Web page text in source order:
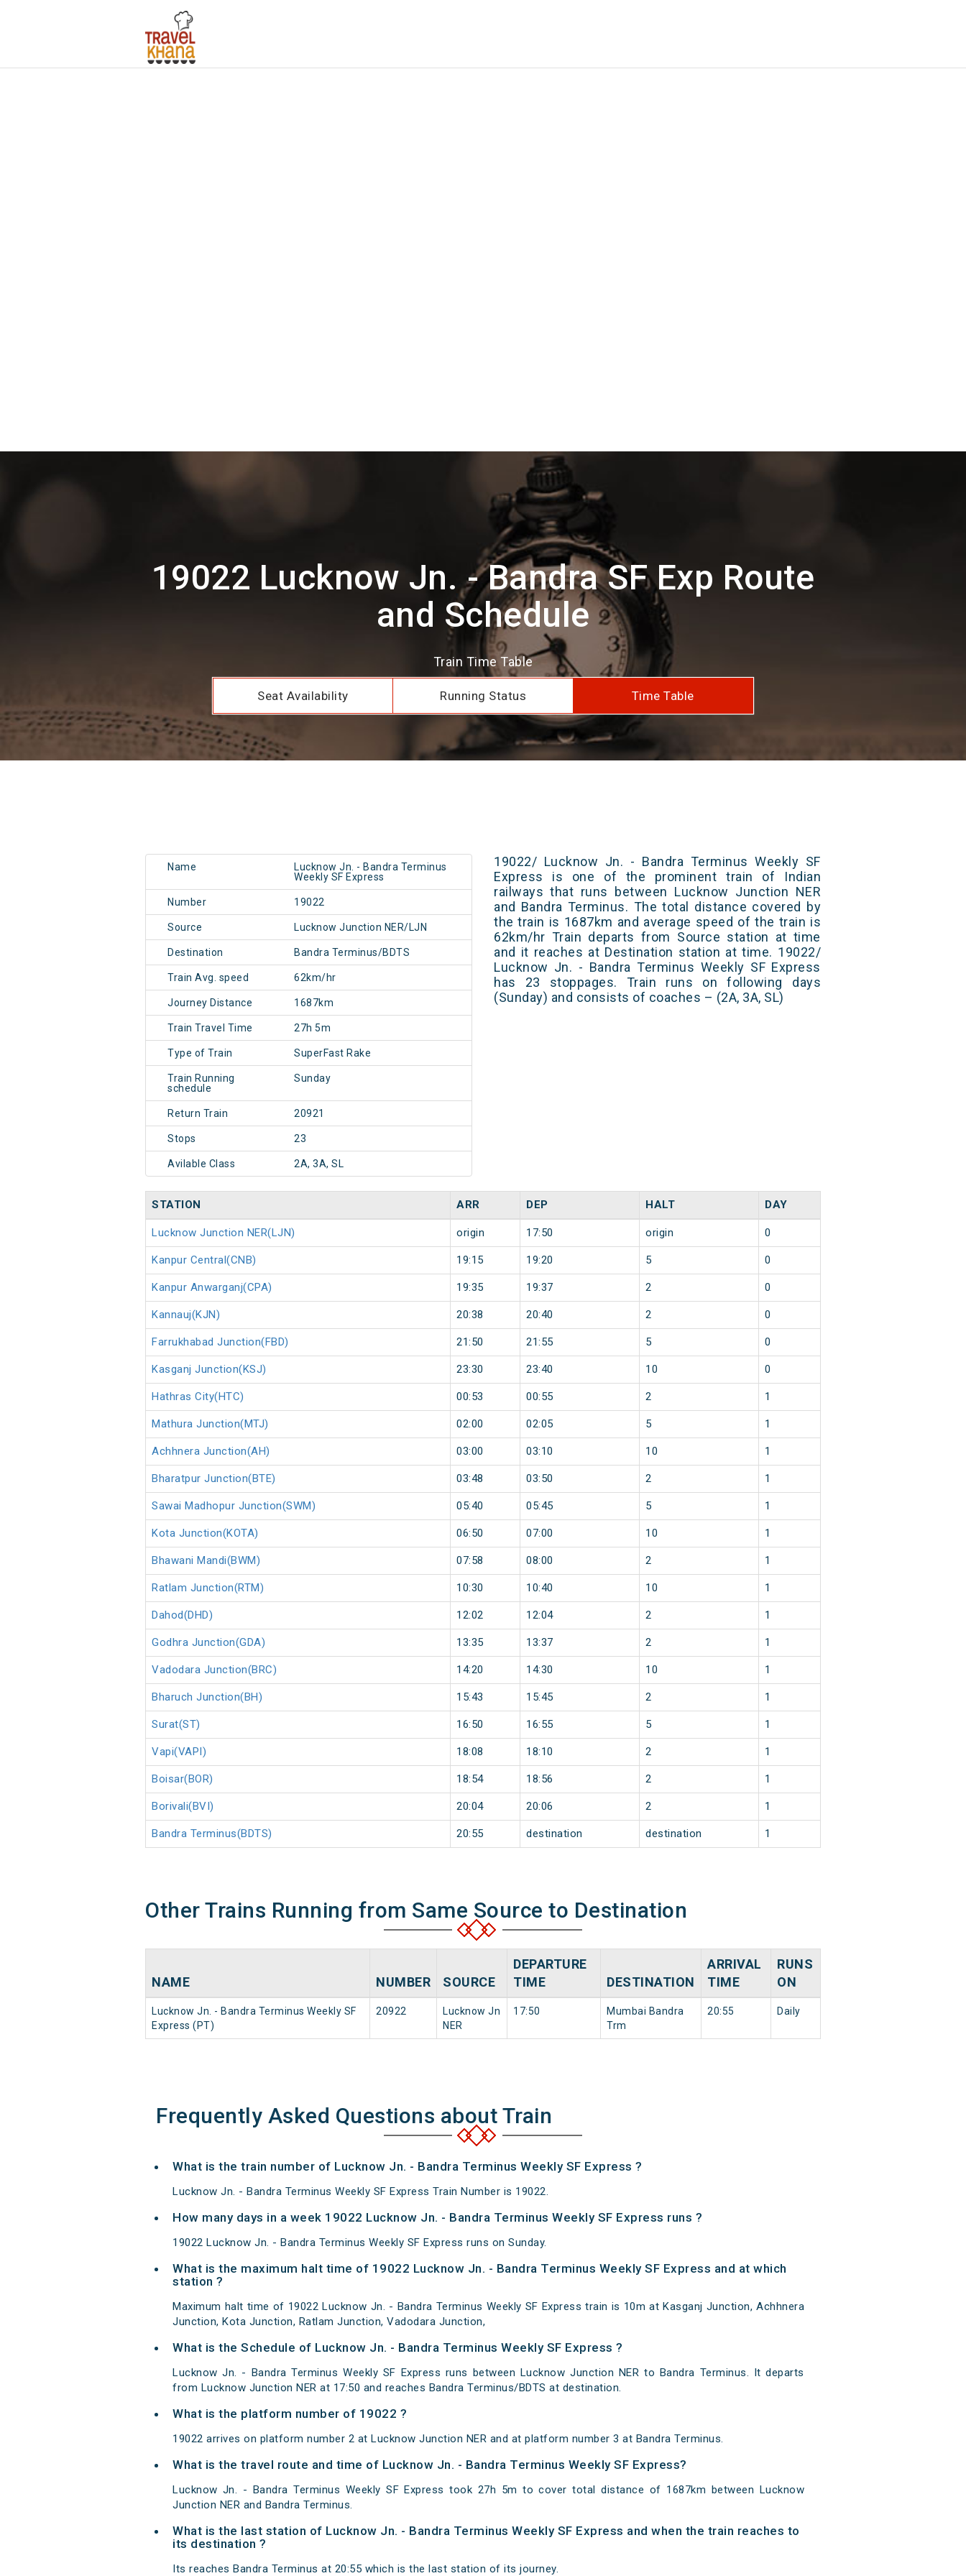
19022 Lucknow Jn. - Bandra SF Exp Route
and Schedule
Train Time Table
Seat Availability Running Status Time Table
Name
Lucknow Jn. - Bandra Terminus
Weekly SF Express
Number 19022
Source Lucknow Junction NER/LJN
Destination Bandra Terminus/BDTS
Train Avg. speed 62km/hr
Journey Distance 1687km
Train Travel Time 27h 5m
Type of Train SuperFast Rake
Train Running
schedule
Sunday
Return Train 20921
Stops 23
Avilable Class 2A, 3A, SL
19022/ Lucknow Jn. - Bandra Terminus Weekly SF
Express is one of the prominent train of Indian
railways that runs between Lucknow Junction NER
and Bandra Terminus. The total distance covered by
the train is 1687km and average speed of the train is
62km/hr Train departs from Source station at time
and it reaches at Destination station at time. 19022/
Lucknow Jn. - Bandra Terminus Weekly SF Express
has 23 stoppages. Train runs on following days
(Sunday) and consists of coaches – (2A, 3A, SL)
STATION ARR DEP HALT DAY
Lucknow Junction NER(LJN) origin 17:50 origin 0
Kanpur Central(CNB) 19:15 19:20 5 0
Kanpur Anwarganj(CPA) 19:35 19:37 2 0
Kannauj(KJN) 20:38 20:40 2 0
Farrukhabad Junction(FBD) 21:50 21:55 5 0
Kasganj Junction(KSJ) 23:30 23:40 10 0
Hathras City(HTC) 00:53 00:55 2 1
Mathura Junction(MTJ) 02:00 02:05 5 1
Achhnera Junction(AH) 03:00 03:10 10 1
Bharatpur Junction(BTE) 03:48 03:50 2 1
Sawai Madhopur Junction(SWM) 05:40 05:45 5 1
Kota Junction(KOTA) 06:50 07:00 10 1
Bhawani Mandi(BWM) 07:58 08:00 2 1
Ratlam Junction(RTM) 10:30 10:40 10 1
Dahod(DHD) 12:02 12:04 2 1
Godhra Junction(GDA) 13:35 13:37 2 1
Vadodara Junction(BRC) 14:20 14:30 10 1
Bharuch Junction(BH) 15:43 15:45 2 1
Surat(ST) 16:50 16:55 5 1
Vapi(VAPI) 18:08 18:10 2 1
Boisar(BOR) 18:54 18:56 2 1
Borivali(BVI) 20:04 20:06 2 1
Bandra Terminus(BDTS) 20:55 destination destination 1
Other Trains Running from Same Source to Destination
NAME NUMBER SOURCE
DEPARTURE
TIME
DESTINATION
ARRIVAL
TIME
RUNS
ON
Lucknow Jn. - Bandra Terminus Weekly SF
Express (PT)
20922
Lucknow Jn
NER
17:50
Mumbai Bandra
Trm
20:55 Daily
Frequently Asked Questions about Train
What is the train number of Lucknow Jn. - Bandra Terminus Weekly SF Express ?
Lucknow Jn. - Bandra Terminus Weekly SF Express Train Number is 19022.
How many days in a week 19022 Lucknow Jn. - Bandra Terminus Weekly SF Express runs ?
19022 Lucknow Jn. - Bandra Terminus Weekly SF Express runs on Sunday.
What is the maximum halt time of 19022 Lucknow Jn. - Bandra Terminus Weekly SF Express and at which
station ?
Maximum halt time of 19022 Lucknow Jn. - Bandra Terminus Weekly SF Express train is 10m at Kasganj Junction, Achhnera
Junction, Kota Junction, Ratlam Junction, Vadodara Junction,
What is the Schedule of Lucknow Jn. - Bandra Terminus Weekly SF Express ?
Lucknow Jn. - Bandra Terminus Weekly SF Express runs between Lucknow Junction NER to Bandra Terminus. It departs
from Lucknow Junction NER at 17:50 and reaches Bandra Terminus/BDTS at destination.
What is the platform number of 19022 ?
19022 arrives on platform number 2 at Lucknow Junction NER and at platform number 3 at Bandra Terminus.
What is the travel route and time of Lucknow Jn. - Bandra Terminus Weekly SF Express?
Lucknow Jn. - Bandra Terminus Weekly SF Express took 27h 5m to cover total distance of 1687km between Lucknow
Junction NER and Bandra Terminus.
What is the last station of Lucknow Jn. - Bandra Terminus Weekly SF Express and when the train reaches to
its destination ?
Its reaches Bandra Terminus at 20:55 which is the last station of its journey.